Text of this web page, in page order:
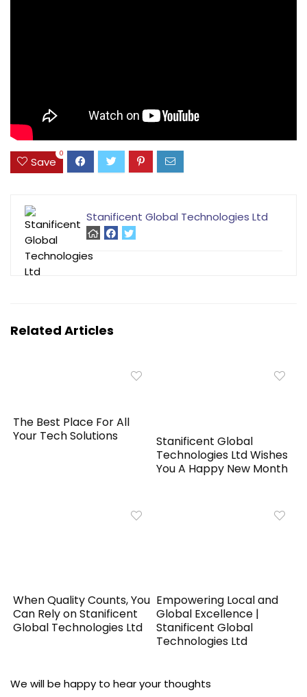
Save
0
Stanificent Global Technologies Ltd
Related Articles
The Best Place For All
Your Tech Solutions
Stanificent Global
Technologies Ltd Wishes
You A Happy New Month
When Quality Counts, You
Can Rely on Stanificent
Global Technologies Ltd
Empowering Local and
Global Excellence |
Stanificent Global
Technologies Ltd
We will be happy to hear your thoughts